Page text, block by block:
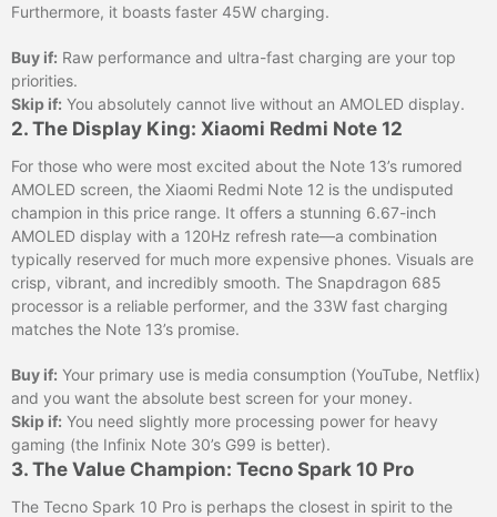
Furthermore, it boasts faster 45W charging.
Buy if: Raw performance and ultra-fast charging are your top
priorities.
Skip if: You absolutely cannot live without an AMOLED display.
2. The Display King: Xiaomi Redmi Note 12
For those who were most excited about the Note 13’s rumored
AMOLED screen, the Xiaomi Redmi Note 12 is the undisputed
champion in this price range. It offers a stunning 6.67-inch
AMOLED display with a 120Hz refresh rate—a combination
typically reserved for much more expensive phones. Visuals are
crisp, vibrant, and incredibly smooth. The Snapdragon 685
processor is a reliable performer, and the 33W fast charging
matches the Note 13’s promise.
Buy if: Your primary use is media consumption (YouTube, Netflix)
and you want the absolute best screen for your money.
Skip if: You need slightly more processing power for heavy
gaming (the Infinix Note 30’s G99 is better).
3. The Value Champion: Tecno Spark 10 Pro
The Tecno Spark 10 Pro is perhaps the closest in spirit to the